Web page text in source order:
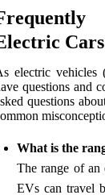
Cars
electric vehicles
questions and
questions
What is the
The range of an
EVs can travel